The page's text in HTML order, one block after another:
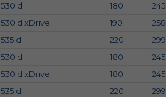
530 d 180 245
530 d xDrive 190 258
535 d 220 299
530 d 180 245
530 d xDrive 180 245
535 d 220 299